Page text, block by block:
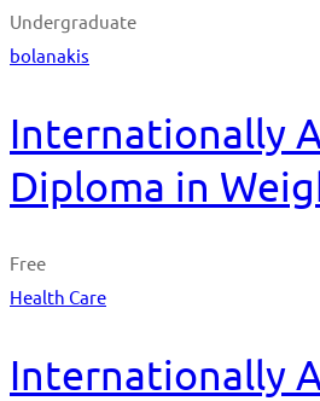
Undergraduate
bolanakis
Internationally
Diploma in
Free
Health Care
Internationally